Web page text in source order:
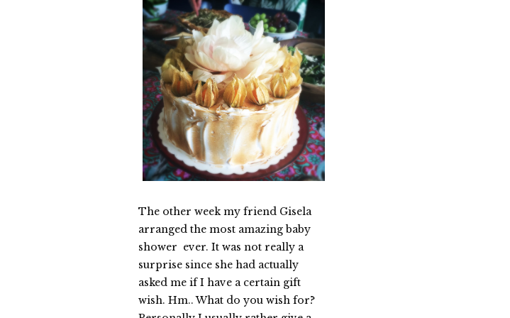
The other week my friend Gisela
arranged the most amazing baby
shower ever. It was not really a
surprise since she had actually
asked me if I have a certain gift
wish. Hm.. What do you wish for?